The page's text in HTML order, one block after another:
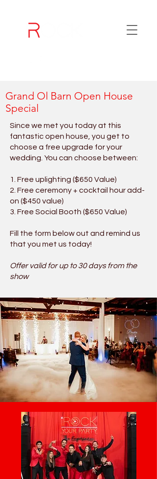
Grand Ol Barn Open House
Special
Since we met you today at this
fantastic open house, you get to
choose a free upgrade for your
wedding. You can choose between:
1. Free uplighting ($650 Value)
2. Free ceremony + cocktail hour add-
on ($450 value)
3. Free Social Booth ($650 Value)
Fill the form below out and remind us
that you met us today!
Offer valid for up to 30 days from the
show